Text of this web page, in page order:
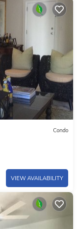
Condo
VIEW AVAILABILITY